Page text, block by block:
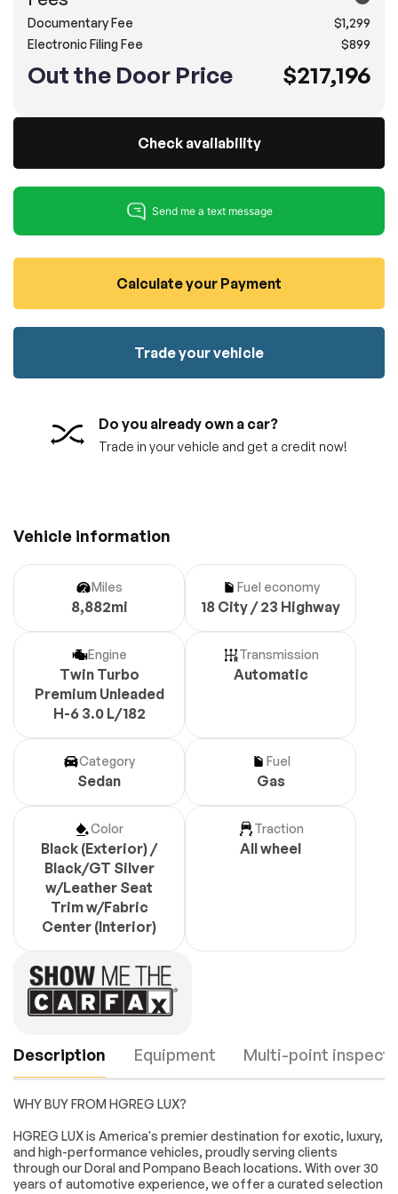
Documentary Fee
$1,299
Electronic Filing Fee
$899
Out the Door Price $217,196
Check availability
Calculate your Payment
Do you already own a car?
Trade in your vehicle and get a credit now!
Trade your vehicle
Vehicle information
Miles
8,882mi
Fuel economy
18 City / 23 Highway
Engine
Twin Turbo
Premium Unleaded
H-6 3.0 L/182
Transmission
Automatic
Category
Sedan
Fuel
Gas
Color
Black (Exterior) /
Black/GT Silver
w/Leather Seat
Trim w/Fabric
Center (Interior)
Traction
All wheel
Equipment
Description Multi-point
Turbocharged
All Wheel Drive
Active Suspension
Power Steering
ABS
4-Wheel Disc Brakes
WHY BUY FROM HGREG LUX?
HGREG LUX is America's premier destination for exotic, luxury,
and high-performance vehicles, proudly serving clients
through our Doral and Pompano Beach locations. With over 30
years of automotive experience, we offer a curated selection
Submit information
No credit card required!
Reserve your vehicle
totally free of charge.
Submit